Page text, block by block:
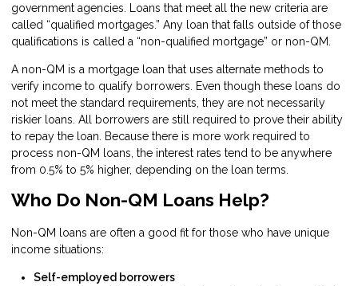
government agencies. Loans that meet all the new criteria are
called “qualified mortgages.” Any loan that falls outside of those
qualifications is called a “non-qualified mortgage” or non-QM.
A non-QM is a mortgage loan that uses alternate methods to
verify income to qualify borrowers. Even though these loans do
not meet the standard requirements, they are not necessarily
riskier loans. All borrowers are still required to prove their ability
to repay the loan. Because there is more work required to
process non-QM loans, the interest rates tend to be anywhere
from 0.5% to 5% higher, depending on the loan terms.
Who Do Non-QM Loans Help?
Non-QM loans are often a good fit for those who have unique
income situations:
Self-employed borrowers